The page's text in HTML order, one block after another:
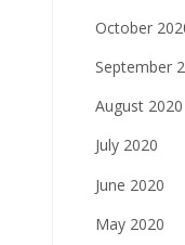
October
September
August 2020
July 2020
June 2020
May 2020